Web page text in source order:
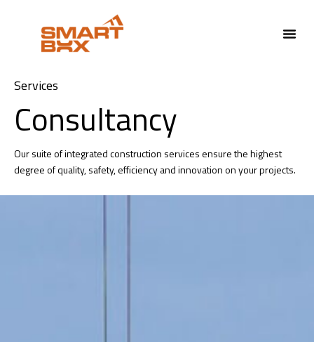
Services
Consultancy
Our suite of integrated construction services ensure the highest
degree of quality, safety, efficiency and innovation on your projects.